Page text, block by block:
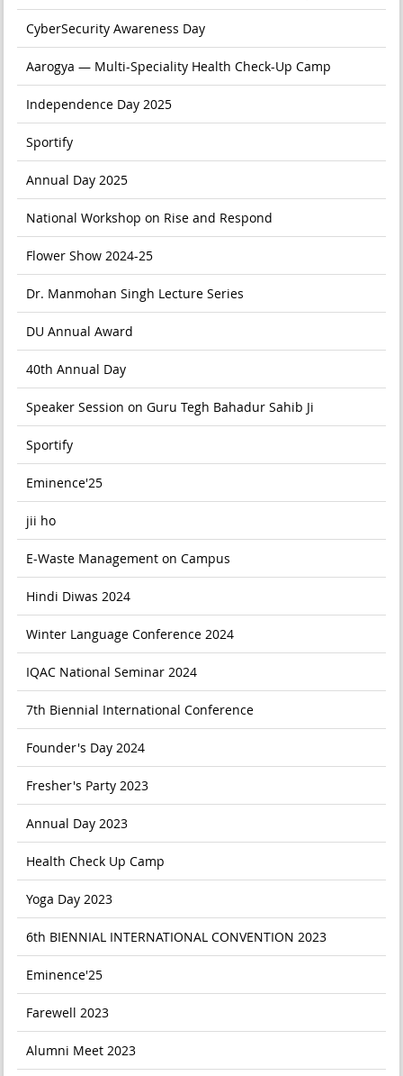
CyberSecurity Awareness Day
Aarogya — Multi-Speciality Health Check-Up Camp
Independence Day 2025
Sportify
Annual Day 2025
National Workshop on Rise and Respond
Flower Show 2024-25
Dr. Manmohan Singh Lecture Series
DU Annual Award
40th Annual Day
Speaker Session on Guru Tegh Bahadur Sahib Ji
Sportify
Eminence'25
jii ho
E-Waste Management on Campus
Hindi Diwas 2024
Winter Language Conference 2024
IQAC National Seminar 2024
7th Biennial International Conference
Founder's Day 2024
Fresher's Party 2023
Annual Day 2023
Health Check Up Camp
Yoga Day 2023
6th BIENNIAL INTERNATIONAL CONVENTION 2023
Eminence'25
Farewell 2023
Alumni Meet 2023